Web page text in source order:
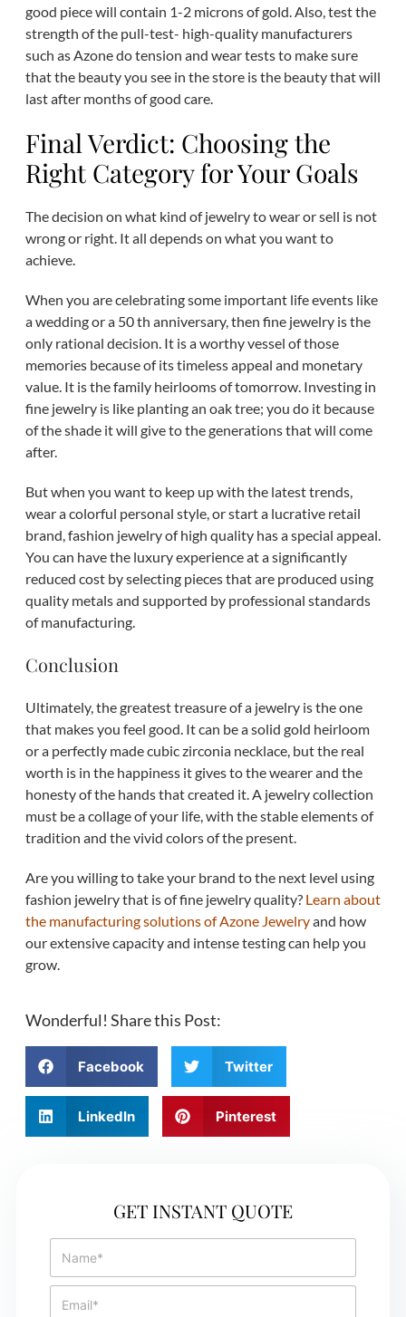
good piece will contain 1-2 microns of gold. Also, test the
strength of the pull-test- high-quality manufacturers
such as Azone do tension and wear tests to make sure
that the beauty you see in the store is the beauty that will
last after months of good care.
Final Verdict: Choosing the
Right Category for Your Goals
The decision on what kind of jewelry to wear or sell is not
wrong or right. It all depends on what you want to
achieve.
When you are celebrating some important life events like
a wedding or a 50 th anniversary, then fine jewelry is the
only rational decision. It is a worthy vessel of those
memories because of its timeless appeal and monetary
value. It is the family heirlooms of tomorrow. Investing in
fine jewelry is like planting an oak tree; you do it because
of the shade it will give to the generations that will come
after.
But when you want to keep up with the latest trends,
wear a colorful personal style, or start a lucrative retail
brand, fashion jewelry of high quality has a special appeal.
You can have the luxury experience at a significantly
reduced cost by selecting pieces that are produced using
quality metals and supported by professional standards
of manufacturing.
Conclusion
Ultimately, the greatest treasure of a jewelry is the one
that makes you feel good. It can be a solid gold heirloom
or a perfectly made cubic zirconia necklace, but the real
worth is in the happiness it gives to the wearer and the
honesty of the hands that created it. A jewelry collection
must be a collage of your life, with the stable elements of
tradition and the vivid colors of the present.
Are you willing to take your brand to the next level using
fashion jewelry that is of fine jewelry quality? Learn about
the manufacturing solutions of Azone Jewelryand how
our extensive capacity and intense testing can help you
grow.
Wonderful! Share this Post:
Facebook Twitter
LinkedIn Pinterest
GET INSTANT QUOTE
m